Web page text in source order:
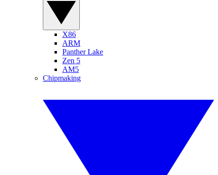
X86
ARM
Panther Lake
Zen 5
AM5
Chipmaking